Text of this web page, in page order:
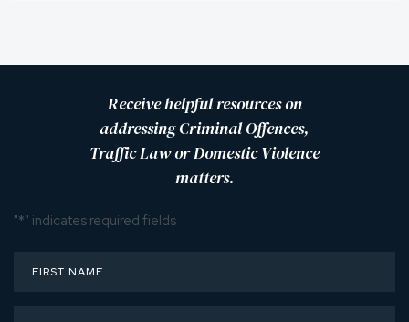
Receive helpful resources on
addressing Criminal Offences,
Traffic Law or Domestic Violence
matters.
"*" indicates required fields